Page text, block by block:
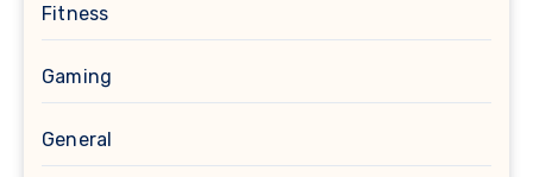
Fitness
Gaming
General